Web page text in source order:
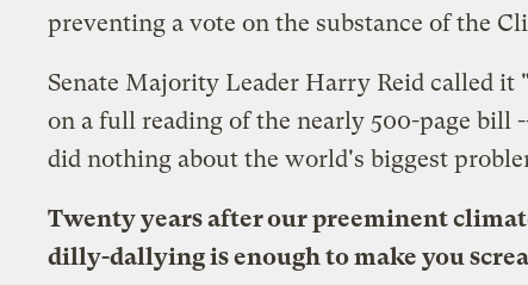
preventing a vote on the substance of the
Senate Majority Leader Harry Reid called
on a full reading of the nearly 500-page bill
did nothing about the world's biggest
Twenty years after our preeminent
dilly-dallying is enough to make you